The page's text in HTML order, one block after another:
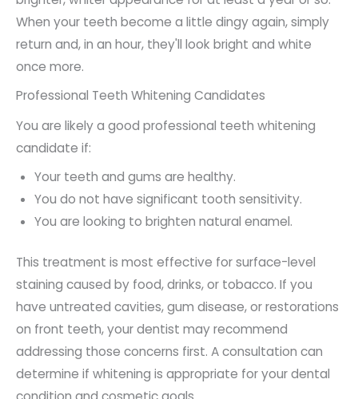
When your teeth become a little dingy again, simply
return and, in an hour, they'll look bright and white
once more.
Professional Teeth Whitening Candidates
You are likely a good professional teeth whitening
candidate if:
Your teeth and gums are healthy.
You do not have significant tooth sensitivity.
You are looking to brighten natural enamel.
This treatment is most effective for surface-level
staining caused by food, drinks, or tobacco. If you
have untreated cavities, gum disease, or restorations
on front teeth, your dentist may recommend
addressing those concerns first. A consultation can
determine if whitening is appropriate for your dental